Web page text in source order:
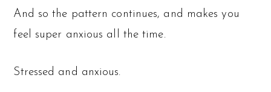
And so the pattern continues, and makes you
feel super anxious all the time.
Stressed and anxious.